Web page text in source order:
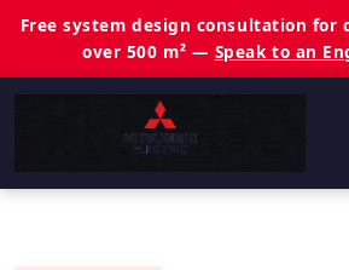
Free system design consultation for
over 500 m² — Speak to an